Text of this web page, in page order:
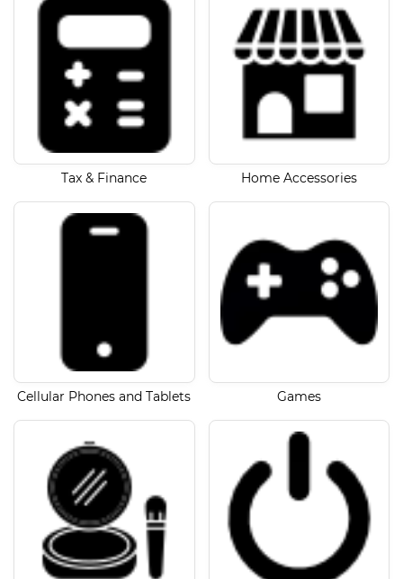
Tax & Finance Home Accessories
Cellular Phones and Tablets Games